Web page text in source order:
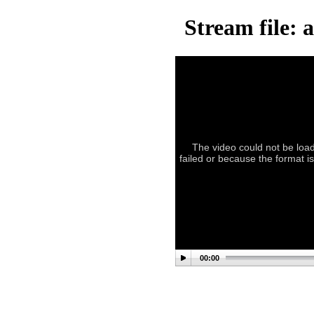
Stream file:
The video could not be
failed or because the format
00:00